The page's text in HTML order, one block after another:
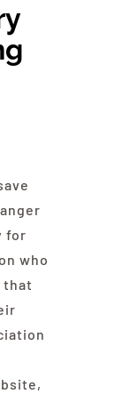
& Council
for
who
that